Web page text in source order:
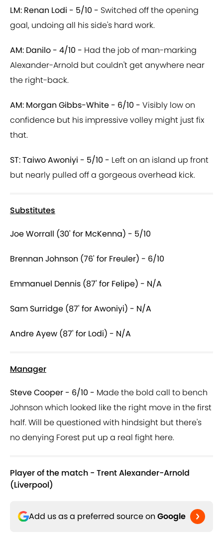
LM: Renan Lodi - 5/10 - Switched off the opening
goal, undoing all his side's hard work.
AM: Danilo - 4/10 - Had the job of man-marking
Alexander-Arnold but couldn't get anywhere near
the right-back.
AM: Morgan Gibbs-White - 6/10 - Visibly low on
confidence but his impressive volley might just fix
that.
ST: Taiwo Awoniyi - 5/10 - Left on an island up front
but nearly pulled off a gorgeous overhead kick.
Substitutes
Joe Worrall (30' for McKenna) - 5/10
Brennan Johnson (76' for Freuler) - 6/10
Emmanuel Dennis (87' for Felipe) - N/A
Sam Surridge (87' for Awoniyi) - N/A
Andre Ayew (87' for Lodi) - N/A
Manager
Steve Cooper - 6/10 - Made the bold call to bench
Johnson which looked like the right move in the first
half. Will be questioned with hindsight but there's
no denying Forest put up a real fight here.
Player of the match - Trent Alexander-Arnold
(Liverpool)
Add us as a preferred source on Google